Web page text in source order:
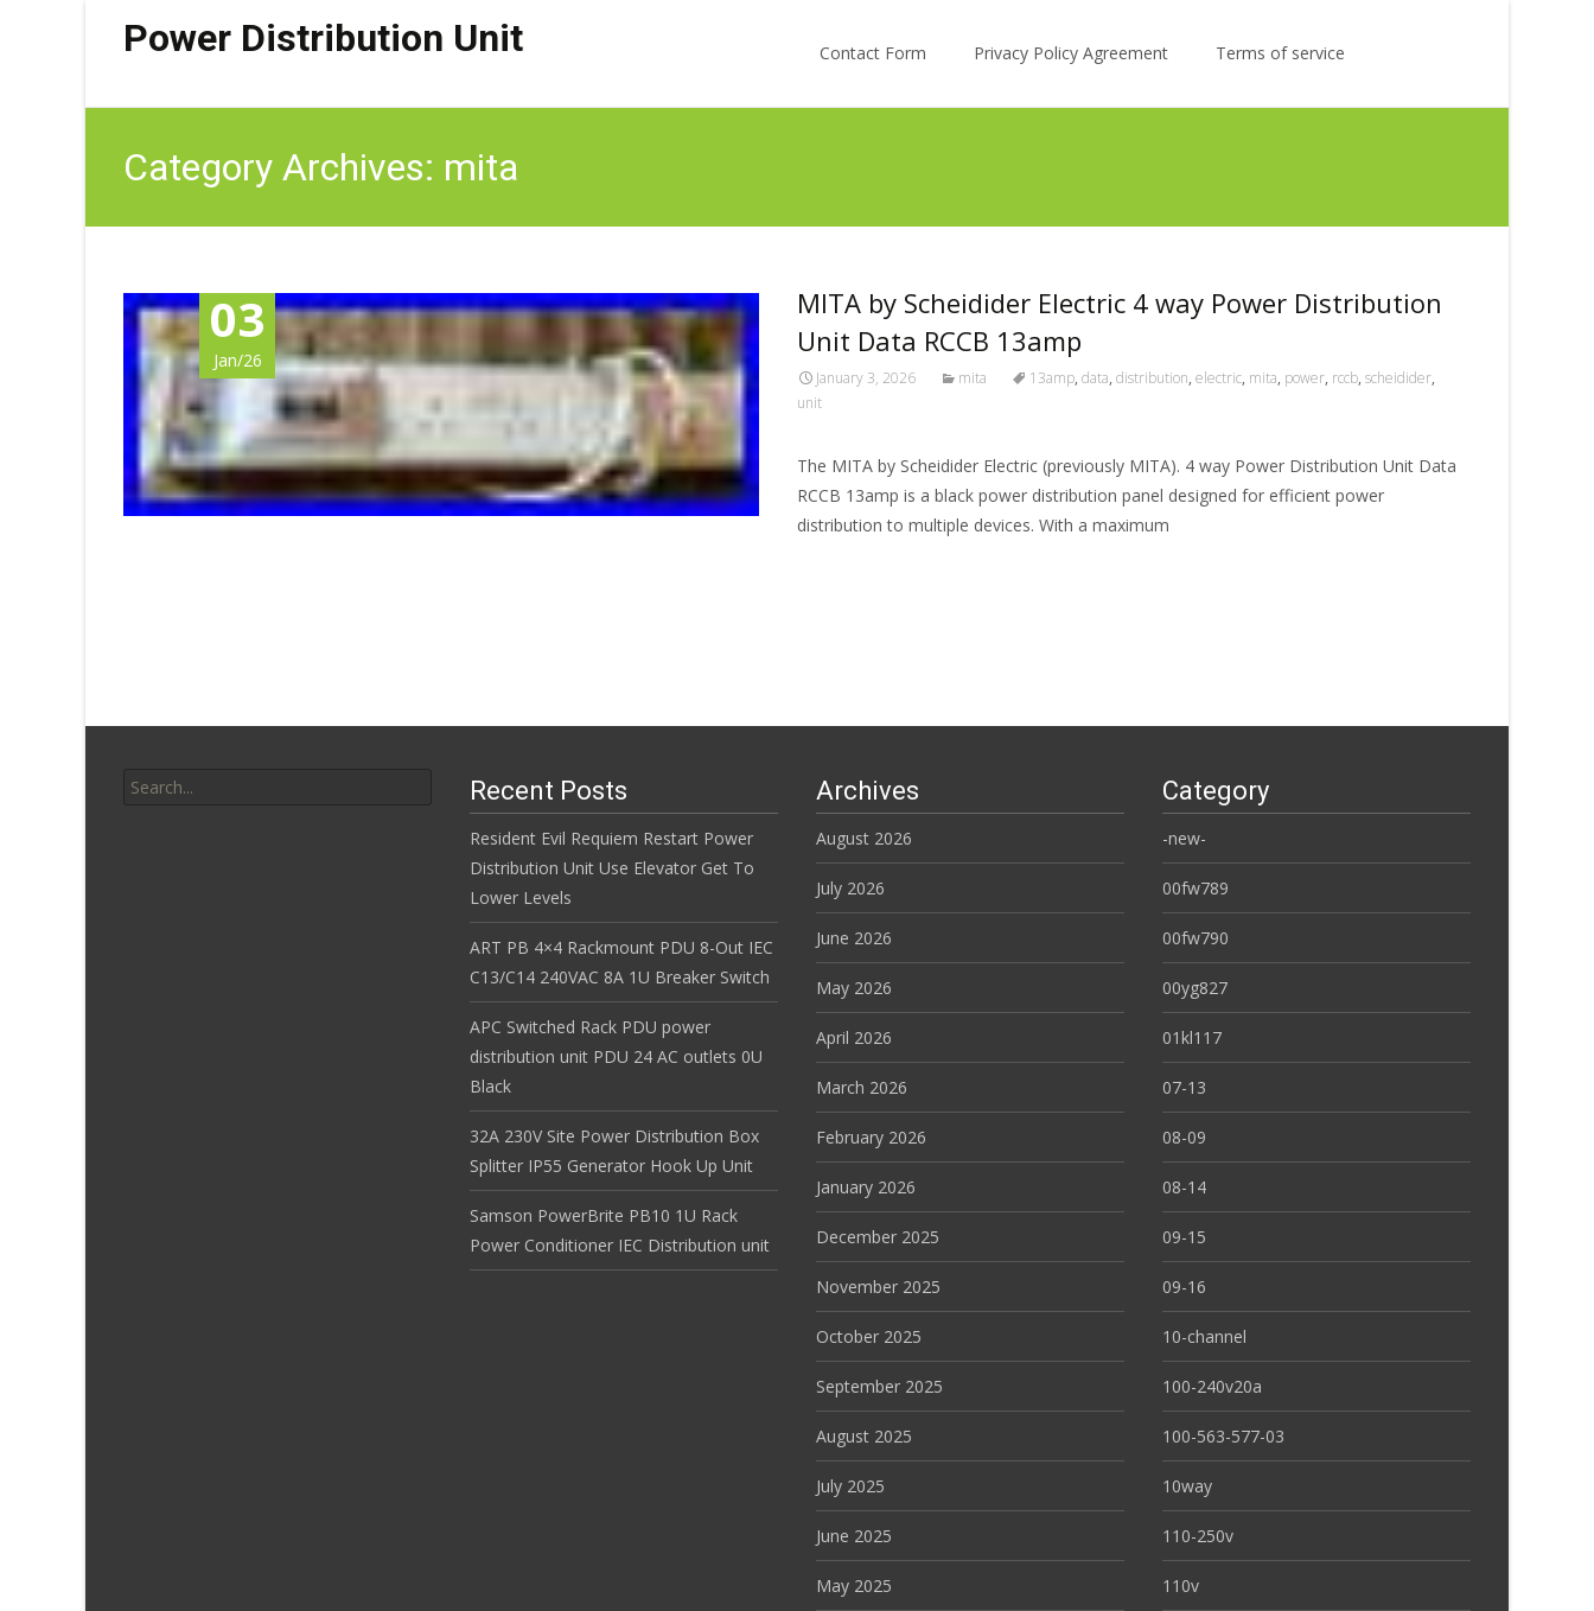
Power Distribution Unit
Contact Form
Privacy Policy Agreement Terms of service
Category Archives: mita
03
Jan/26
MITA by Scheidider Electric 4 way Power Distribution
Unit Data RCCB 13amp
January 3, 2026 mita 13amp, data, distribution, electric, mita, power, rccb, scheidider,
unit
The MITA by Scheidider Electric (previously MITA). 4 way Power Distribution Unit Data
RCCB 13amp is a black power distribution panel designed for efficient power
distribution to multiple devices. With a maximum
Recent Posts
Resident Evil Requiem Restart Power
Distribution Unit Use Elevator Get To
Lower Levels
ART PB 4×4 Rackmount PDU 8-Out IEC
C13/C14 240VAC 8A 1U Breaker Switch
APC Switched Rack PDU power
distribution unit PDU 24 AC outlets 0U
Black
32A 230V Site Power Distribution Box
Splitter IP55 Generator Hook Up Unit
Samson PowerBrite PB10 1U Rack
Power Conditioner IEC Distribution unit
Archives
August 2026
July 2026
June 2026
May 2026
April 2026
March 2026
February 2026
January 2026
December 2025
November 2025
October 2025
September 2025
August 2025
July 2025
June 2025
May 2025
Category
-new-
00fw789
00fw790
00yg827
01kl117
07-13
08-09
08-14
09-15
09-16
10-channel
100-240v20a
100-563-577-03
10way
110-250v
110v